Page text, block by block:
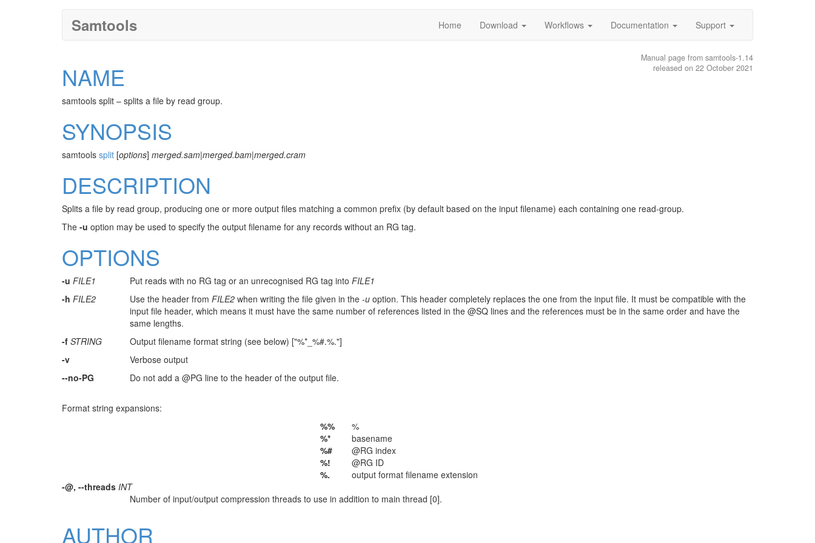
Samtools Home Download Workflows Documentation Support
Manual page from samtools-1.14
released on 22 October 2021
NAME
samtools split – splits a file by read group.
SYNOPSIS
samtools split [options] merged.sam|merged.bam|merged.cram
DESCRIPTION
Splits a file by read group, producing one or more output files matching a common prefix (by default based on the input filename) each containing one read-group.
The -u option may be used to specify the output filename for any records without an RG tag.
OPTIONS
-u FILE1 Put reads with no RG tag or an unrecognised RG tag into FILE1
-h FILE2 Use the header from FILE2 when writing the file given in the -u option. This header completely replaces the one from the input file. It must be compatible with the
input file header, which means it must have the same number of references listed in the @SQ lines and the references must be in the same order and have the
same lengths.
-f STRING
Output filename format string (see below) ["%*_%#.%."]
-v
Verbose output
--no-PG
Do not add a @PG line to the header of the output file.
Format string expansions:
%%
%
%*
basename
%#
@RG index
%!
@RG ID
%.
output format filename extension
-@, --threads INT
Number of input/output compression threads to use in addition to main thread [0].
AUTHOR